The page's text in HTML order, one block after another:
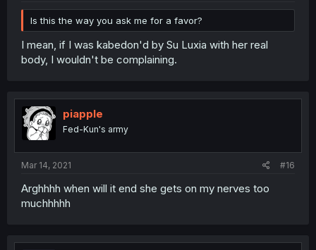
Is this the way you ask me for a favor?
I mean, if I was kabedon'd by Su Luxia with her real
body, I wouldn't be complaining.
piapple
Fed-Kun's army
Mar 14, 2021 #16
Arghhhh when will it end she gets on my nerves too
muchhhhh